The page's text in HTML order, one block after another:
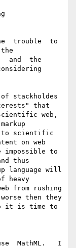
trouble  to
and  the
stackholdes
that
web,
on web
to
thus
language will
heavy
from rushing
worse then they
it is time to
MathML.   I